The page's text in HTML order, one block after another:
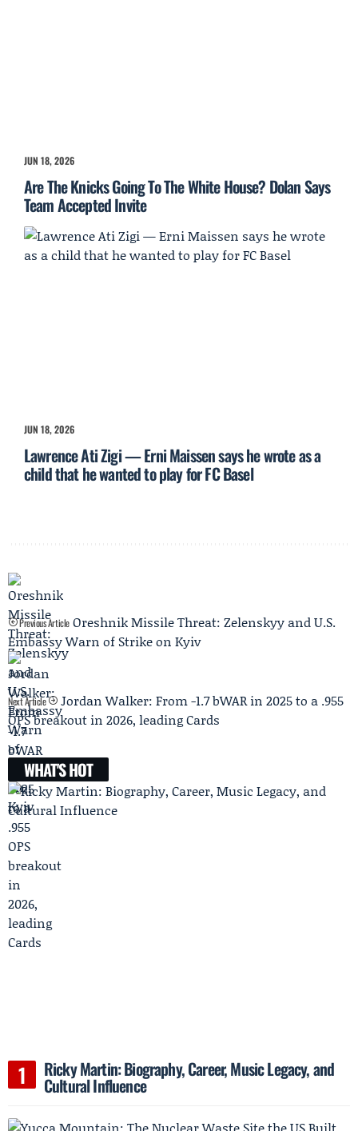
JUN 18, 2026
Are The Knicks Going To The White House? Dolan Says
Team Accepted Invite
JUN 18, 2026
Lawrence Ati Zigi — Erni Maissen says he wrote as a
child that he wanted to play for FC Basel
Previous Article Oreshnik Missile Threat: Zelenskyy and U.S.
Embassy Warn of Strike on Kyiv
Next Article
Jordan Walker: From -1.7 bWAR in 2025 to a .955
OPS breakout in 2026, leading Cards
WHAT'S HOT
Ricky Martin: Biography, Career, Music Legacy, and
Cultural Influence